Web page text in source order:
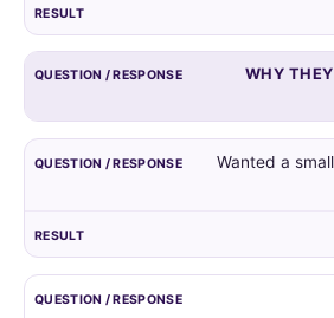
reasons
given
by
did.
WHY
Wanted a